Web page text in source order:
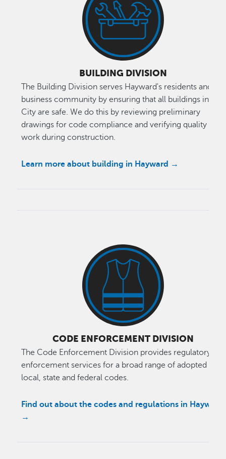
BUILDING DIVISION
The Building Division serves Hayward's residents and
business community by ensuring that all buildings in the
City are safe. We do this by reviewing preliminary
drawings for code compliance and verifying quality of
work during construction.
Learn more about building in Hayward →
CODE ENFORCEMENT DIVISION
The Code Enforcement Division provides regulatory
enforcement services for a broad range of adopted
local, state and federal codes.
Find out about the codes and regulations in Hayward
→